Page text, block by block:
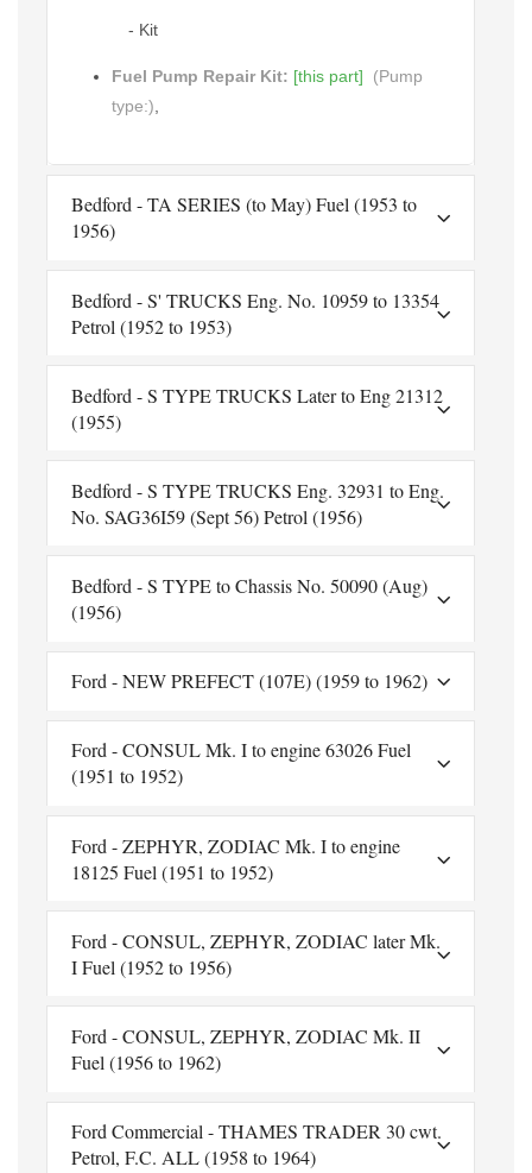
- Kit
Fuel Pump Repair Kit: [this part] (Pump
type:)
Bedford - TA SERIES (to May) Fuel (1953 to
1956)
Bedford - S' TRUCKS Eng. No. 10959 to 13354
Petrol (1952 to 1953)
Bedford - S TYPE TRUCKS Later to Eng 21312
(1955)
Bedford - S TYPE TRUCKS Eng. 32931 to Eng.
No. SAG36I59 (Sept 56) Petrol (1956)
Bedford - S TYPE to Chassis No. 50090 (Aug)
(1956)
Ford - NEW PREFECT (107E) (1959 to 1962)
Ford - CONSUL Mk. I to engine 63026 Fuel
(1951 to 1952)
Ford - ZEPHYR, ZODIAC Mk. I to engine
18125 Fuel (1951 to 1952)
Ford - CONSUL, ZEPHYR, ZODIAC later Mk.
I Fuel (1952 to 1956)
Ford - CONSUL, ZEPHYR, ZODIAC Mk. II
Fuel (1956 to 1962)
Ford Commercial - THAMES TRADER 30 cwt.
Petrol, F.C. ALL (1958 to 1964)